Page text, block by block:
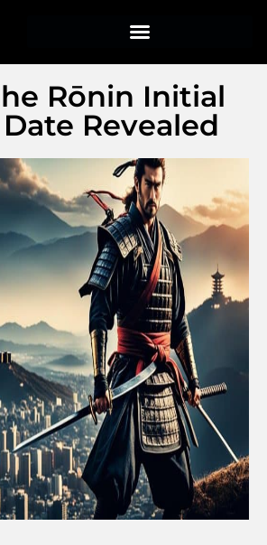
Rōnin Initial
Revealed